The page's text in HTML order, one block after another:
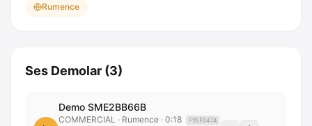
Rumence
Ses Demolar (3)
Demo SME2BB66B
COMMERCIAL · Rumence · 0:18 F95FD47A